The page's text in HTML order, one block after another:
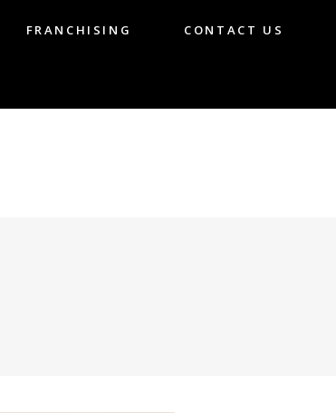
FRANCHISING CONTACT US